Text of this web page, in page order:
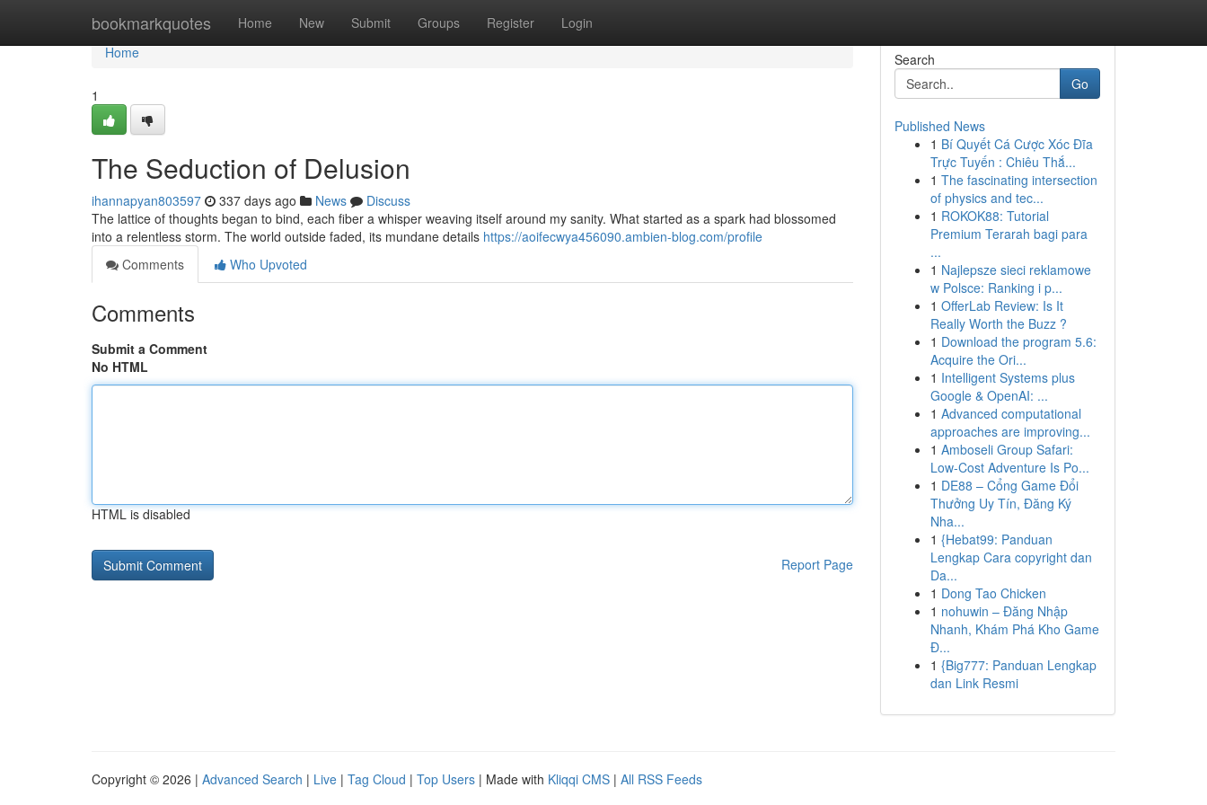
bookmarkquotes Home New Submit Groups Register Login
Home
Home
1
The Seduction of Delusion
ihannapyan803597 337 days ago News
Discuss
The lattice of thoughts began to bind, each fiber a whisper weaving itself around my sanity. What started as a spark had blossomed
into a relentless storm. The world outside faded, its mundane details https://aoifecwya456090.ambien-blog.com/profile
Comments
Who Upvoted
Comments
Submit a Comment
No HTML
HTML is disabled
Report Page
Search
Go
Published News
1 Bí Quyết Cá Cược Xóc Đĩa
Trực Tuyến : Chiêu Thắ...
1 The fascinating intersection
of physics and tec...
1 ROKOK88: Tutorial
Premium Terarah bagi para
...
1 Najlepsze sieci reklamowe
w Polsce: Ranking i p...
1 OfferLab Review: Is It
Really Worth the Buzz ?
1 Download the program 5.6:
Acquire the Ori...
1 Intelligent Systems plus
Google & OpenAI: ...
1 Advanced computational
approaches are improving...
1 Amboseli Group Safari:
Low-Cost Adventure Is Po...
1 DE88 – Cổng Game Đổi
Thưởng Uy Tín, Đăng Ký
Nha...
1 {Hebat99: Panduan
Lengkap Cara copyright dan
Da...
1 Dong Tao Chicken
1 nohuwin – Đăng Nhập
Nhanh, Khám Phá Kho Game
Đ...
1 {Big777: Panduan Lengkap
dan Link Resmi
Copyright © 2026 | Advanced Search | Live | Tag Cloud | Top Users | Made with Kliqqi CMS | All RSS Feeds